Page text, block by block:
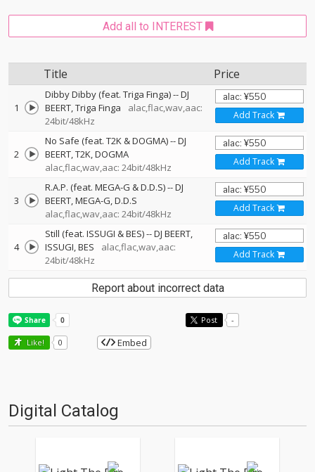
Add all to INTEREST
Title Price
1
Dibby Dibby (feat. Triga Finga)--DJ
BEERT Triga Finga
alac,flac,wav,aac:
24bit/48kHz
Add Track
2
No Safe (feat. T2K & DOGMA)--DJ
BEERT T2K DOGMA
alac,flac,wav,aac: 24bit/48kHz
Add Track
3
R.A.P. (feat. MEGA-G & D.D.S)--DJ
BEERT MEGA-G D.D.S
alac,flac,wav,aac: 24bit/48kHz
Add Track
4
Still (feat. ISSUGI & BES)--DJ BEERT
ISSUGI BES
alac,flac,wav,aac:
24bit/48kHz
Add Track
Report about incorrect data
Post -
Like! 0 Embed
Digital Catalog